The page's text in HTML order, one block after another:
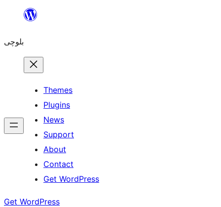
content
بلوچی
Themes
Plugins
News
Support
About
Contact
Get WordPress
Get WordPress